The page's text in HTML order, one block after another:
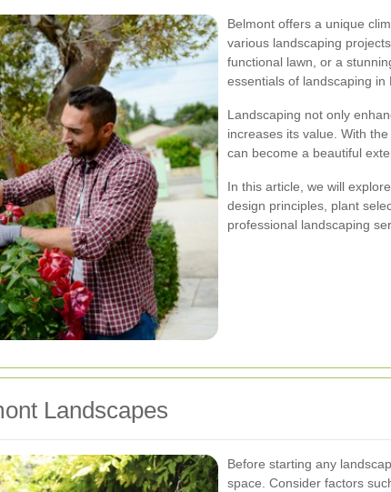
Belmont offers a unique
various landscaping
functional lawn, or a
essentials of landscaping in
Landscaping not only
increases its value. With
can become a beautiful
In this article, we will
design principles, plant
professional landscaping
Landscapes
Before starting any
space. Consider factors